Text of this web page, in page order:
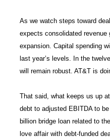
As we watch steps toward
expects consolidated revenue
expansion. Capital spending
last year’s levels. In the
will remain robust. AT&T is
That said, what keeps us up
debt to adjusted EBITDA to
billion bridge loan related to
love affair with debt-funded